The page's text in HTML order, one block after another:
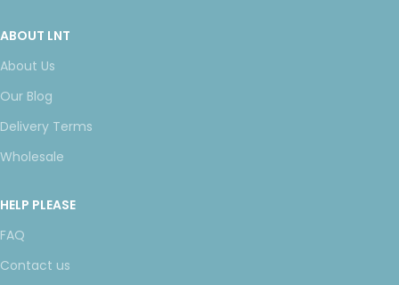
ABOUT LNT
About Us
Our Blog
Delivery Terms
Wholesale
HELP PLEASE
FAQ
Contact us